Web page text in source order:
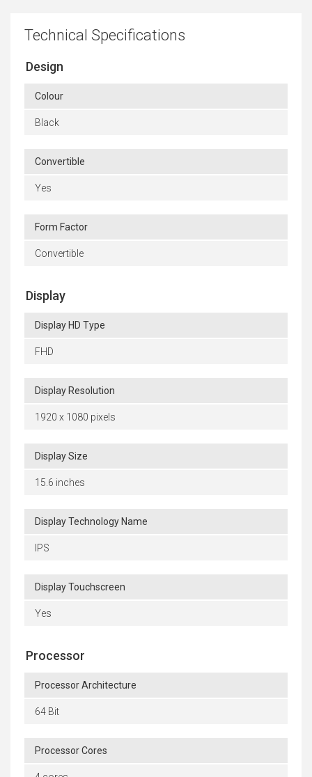
Technical Specifications
Design
Colour
Black
Convertible
Yes
Form Factor
Convertible
Display
Display HD Type
FHD
Display Resolution
1920 x 1080 pixels
Display Size
15.6 inches
Display Technology Name
IPS
Display Touchscreen
Yes
Processor
Processor Architecture
64 Bit
Processor Cores